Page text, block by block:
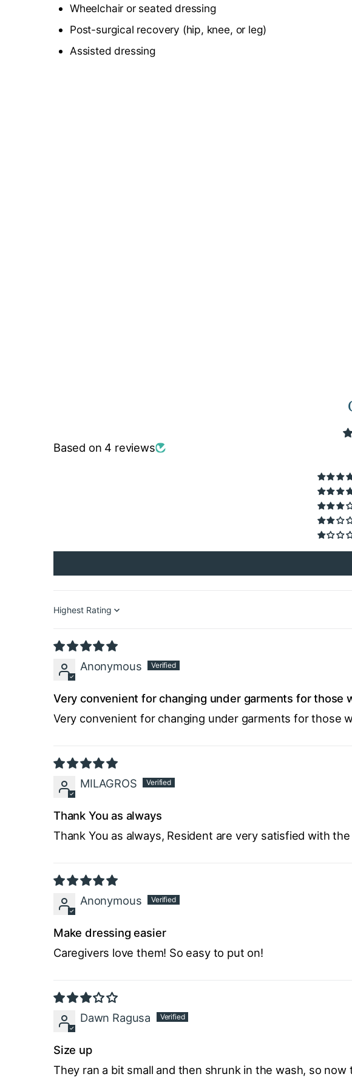
Wheelchair or seated dressing
Post-surgical recovery (hip, knee, or leg)
Assisted dressing
Based on 4 reviews
Sort by
Anonymous
Very convenient for changing under garments for
Very convenient for changing under garments for those
MILAGROS
Thank You as always
Thank You as always, Resident are very satisfied with
Anonymous
Make dressing easier
Caregivers love them! So easy to put on!
Dawn Ragusa
Size up
They ran a bit small and then shrunk in the wash, so